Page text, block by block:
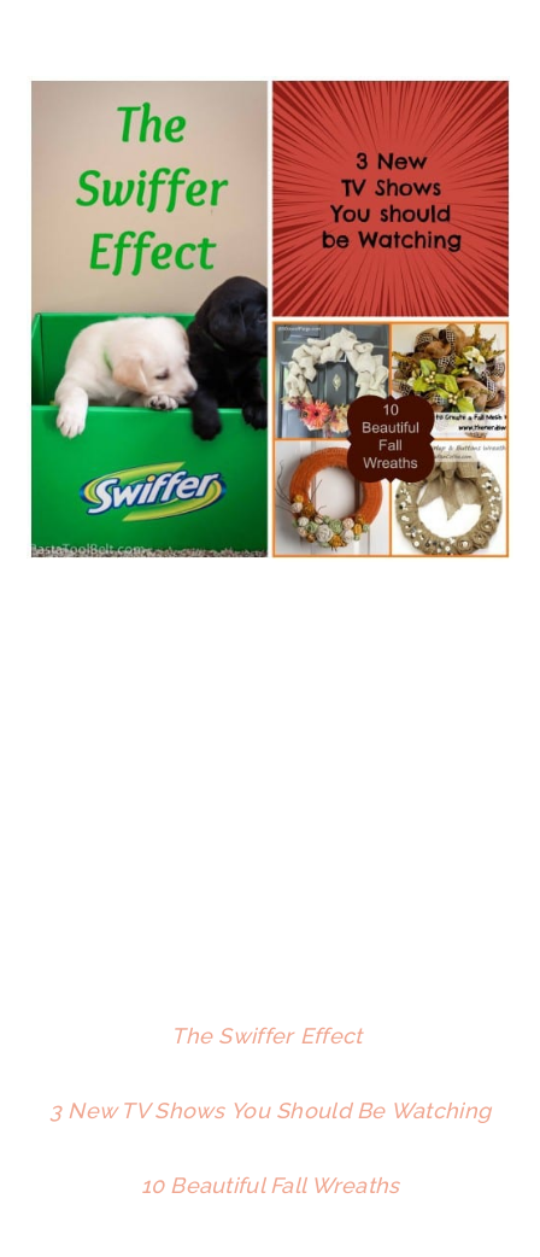
The Swiffer Effect
3 New TV Shows You Should Be Watching
10 Beautiful Fall Wreaths